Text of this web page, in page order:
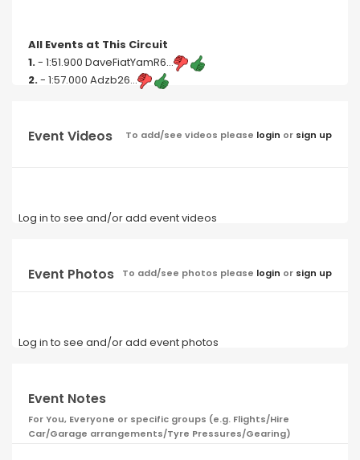
All Events at This Circuit
1.- 1:51.900 DaveFiatYamR6...
2.- 1:57.000 Adzb26...
Event Videos To add/see videos please login or sign up
Log in to see and/or add event videos
Event Photos To add/see photos please login or sign up
Log in to see and/or add event photos
Event Notes
For You, Everyone or specific groups (e.g. Flights/Hire
Car/Garage arrangements/Tyre Pressures/Gearing)